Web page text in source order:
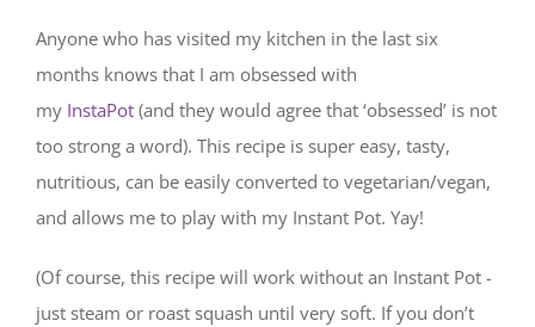
Anyone who has visited my kitchen in the last six
months knows that I am obsessed with
my InstaPot (and they would agree that ‘obsessed’ is not
too strong a word). This recipe is super easy, tasty,
nutritious, can be easily converted to vegetarian/vegan,
and allows me to play with my Instant Pot. Yay!
(Of course, this recipe will work without an Instant Pot -
just steam or roast squash until very soft. If you don’t